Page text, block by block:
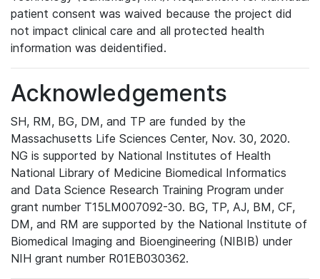
patient consent was waived because the project did
not impact clinical care and all protected health
information was deidentified.
Acknowledgements
SH, RM, BG, DM, and TP are funded by the
Massachusetts Life Sciences Center, Nov. 30, 2020.
NG is supported by National Institutes of Health
National Library of Medicine Biomedical Informatics
and Data Science Research Training Program under
grant number T15LM007092-30. BG, TP, AJ, BM, CF,
DM, and RM are supported by the National Institute of
Biomedical Imaging and Bioengineering (NIBIB) under
NIH grant number R01EB030362.